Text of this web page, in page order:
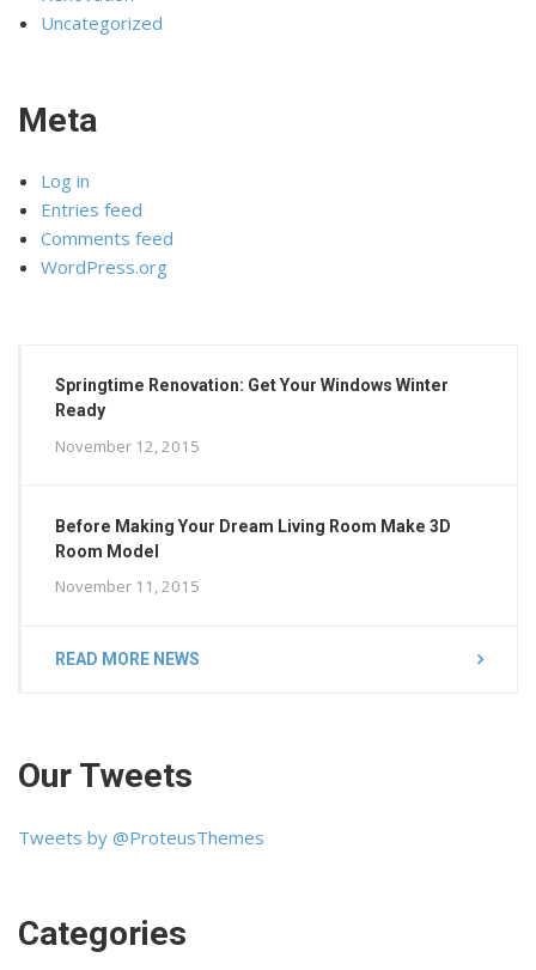
Uncategorized
Meta
Log in
Entries feed
Comments feed
WordPress.org
Springtime Renovation: Get Your Windows Winter
Ready
November 12, 2015
Before Making Your Dream Living Room Make 3D
Room Model
November 11, 2015
READ MORE NEWS
Our Tweets
Tweets by @ProteusThemes
Categories